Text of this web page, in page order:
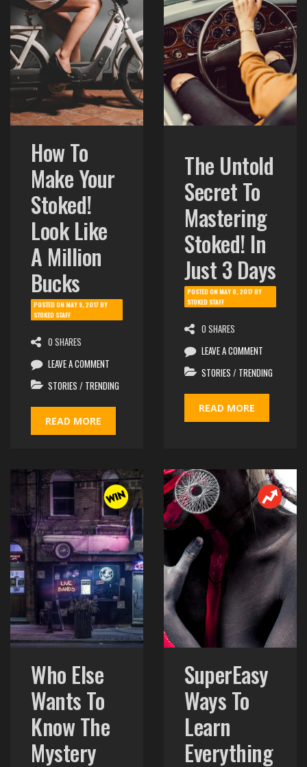
How To
Make Your
Stoked!
Look Like
A Million
Bucks
POSTED ONMAY 9, 2017BY
STOKED STAFF
0 SHARES
LEAVE A COMMENT
STORIES / TRENDING
READ MORE
The Untold
Secret To
Mastering
Stoked! In
Just 3 Days
POSTED ONMAY 8, 2017BY
STOKED STAFF
0 SHARES
LEAVE A COMMENT
STORIES / TRENDING
READ MORE
Who Else
Wants To
Know The
Mystery
SuperEasy
Ways To
Learn
Everything